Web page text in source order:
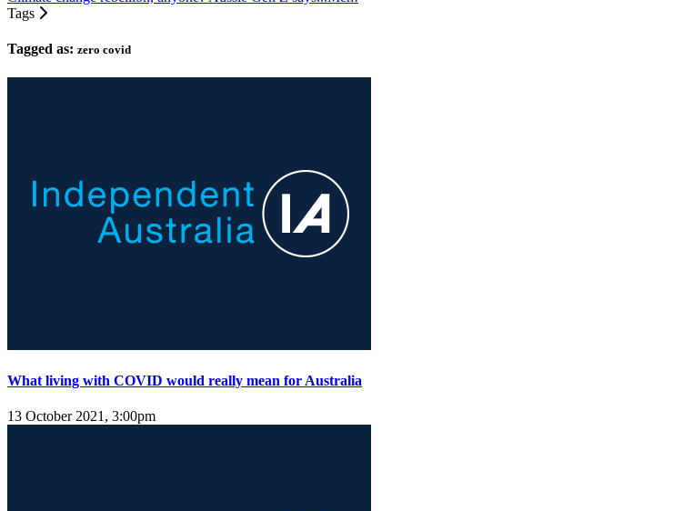
Tags
Tagged as: zero covid
What living with COVID would really mean for Australia
13 October 2021, 3:00pm